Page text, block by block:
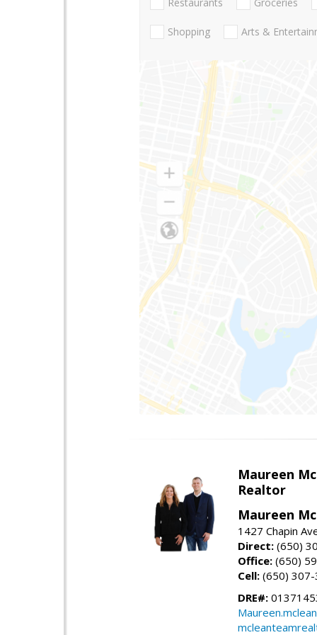
Shopping Arts &
Maureen
Realtor
Maureen
1427 Chapin
Direct: (650)
Office: (650)
Cell: (650)
DRE#: